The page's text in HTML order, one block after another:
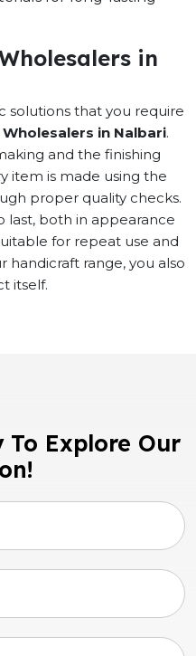
in
solutions that you require
in Nalbari.
and the finishing
item is made using the
proper quality checks.
last, both in appearance
for repeat use and
handicraft range, you also
itself.
To Explore Our